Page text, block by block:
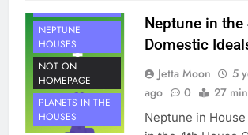
NEPTUNE
HOUSES
NOT ON
HOMEPAGE
PLANETS IN THE
HOUSES
Neptune in
Domestic
Jetta Moon
5
ago
0 27
Neptune in